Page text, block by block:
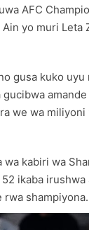
AFC
yo muri Leta
gusa kuko uyu
gucibwa
we wa miliyoni
kabiri wa
52 ikaba
shampiyona.